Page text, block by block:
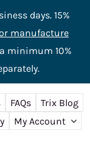
days. 15%
manufacture
minimum 10%
FAQs
Trix Blog
My Account